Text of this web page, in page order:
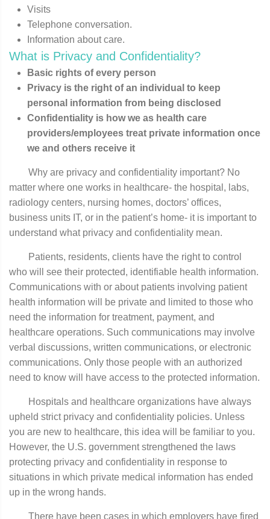
Visits
Telephone conversation.
Information about care.
What is Privacy and Confidentiality?
Basic rights of every person
Privacy is the right of an individual to keep
personal information from being disclosed
Confidentiality is how we as health care
providers/employees treat private information once
we and others receive it
Why are privacy and confidentiality important? No
matter where one works in healthcare- the hospital, labs,
radiology centers, nursing homes, doctors’ offices,
business units IT, or in the patient’s home- it is important to
understand what privacy and confidentiality mean.
Patients, residents, clients have the right to control
who will see their protected, identifiable health information.
Communications with or about patients involving patient
health information will be private and limited to those who
need the information for treatment, payment, and
healthcare operations. Such communications may involve
verbal discussions, written communications, or electronic
communications. Only those people with an authorized
need to know will have access to the protected information.
Hospitals and healthcare organizations have always
upheld strict privacy and confidentiality policies. Unless
you are new to healthcare, this idea will be familiar to you.
However, the U.S. government strengthened the laws
protecting privacy and confidentiality in response to
situations in which private medical information has ended
up in the wrong hands.
There have been cases in which employers have fired